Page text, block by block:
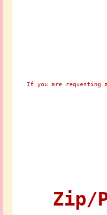
If you are requesting
Zip/